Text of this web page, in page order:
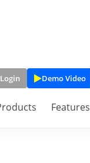
Login Demo Video
Features